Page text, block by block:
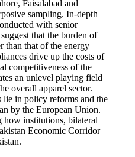
Faisalabad and
sampling. In-depth
with senior
that the burden of
than that of the energy
drive up the costs of
competitiveness of the
an unlevel playing field
overall apparel sector.
in policy reforms and the
by the European Union.
how institutions, bilateral
Economic Corridor